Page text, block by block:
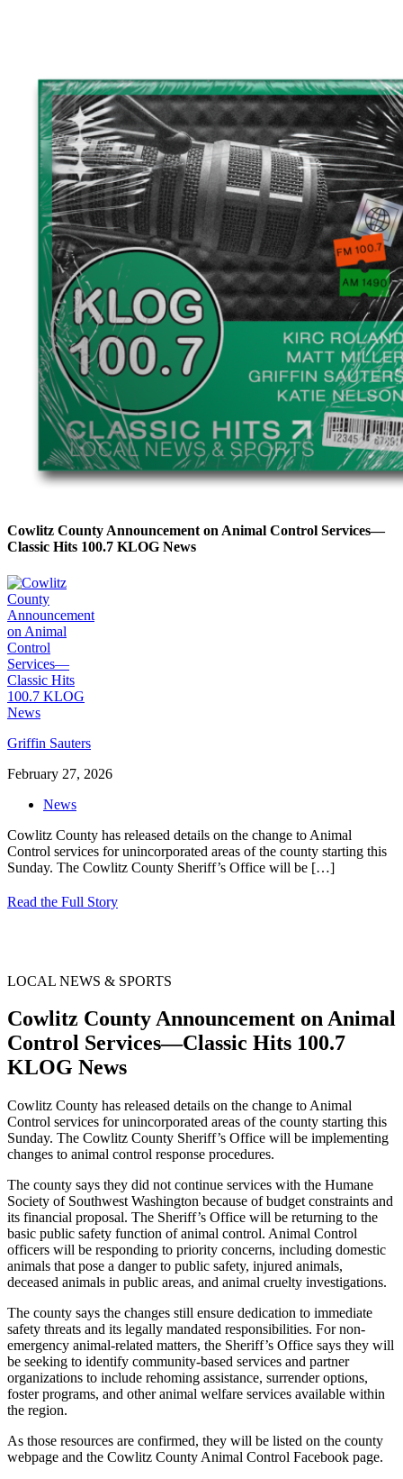
Cowlitz County Announcement on Animal Control Services—
Classic Hits 100.7 KLOG News
Griffin Sauters
February 27, 2026
News
Cowlitz County has released details on the change to Animal
Control services for unincorporated areas of the county starting this
Sunday. The Cowlitz County Sheriff’s Office will be […]
Read the Full Story
LOCAL NEWS & SPORTS
Cowlitz County Announcement on Animal
Control Services—Classic Hits 100.7
KLOG News
Cowlitz County has released details on the change to Animal
Control services for unincorporated areas of the county starting this
Sunday. The Cowlitz County Sheriff’s Office will be implementing
changes to animal control response procedures.
The county says they did not continue services with the Humane
Society of Southwest Washington because of budget constraints and
its financial proposal. The Sheriff’s Office will be returning to the
basic public safety function of animal control. Animal Control
officers will be responding to priority concerns, including domestic
animals that pose a danger to public safety, injured animals,
deceased animals in public areas, and animal cruelty investigations.
The county says the changes still ensure dedication to immediate
safety threats and its legally mandated responsibilities. For non-
emergency animal-related matters, the Sheriff’s Office says they will
be seeking to identify community-based services and partner
organizations to include rehoming assistance, surrender options,
foster programs, and other animal welfare services available within
the region.
As those resources are confirmed, they will be listed on the county
webpage and the Cowlitz County Animal Control Facebook page.